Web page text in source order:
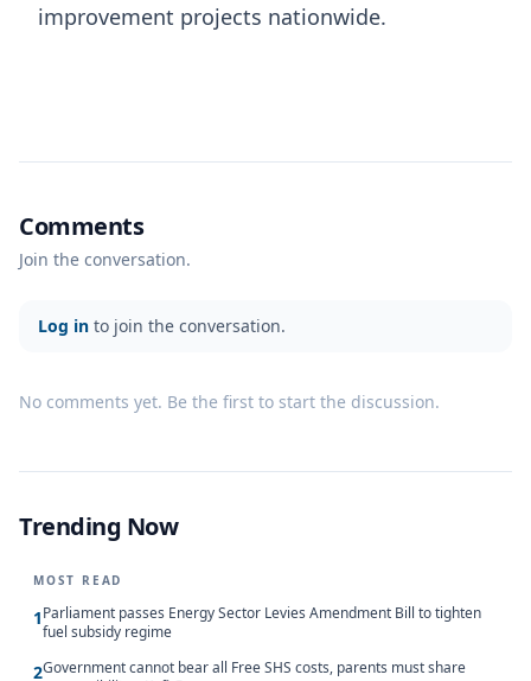
improvement projects nationwide.
Comments
Join the conversation.
Log in to join the conversation.
No comments yet. Be the first to start the discussion.
Trending Now
MOST READ
1Parliament passes Energy Sector Levies Amendment Bill to tighten
fuel subsidy regime
2Government cannot bear all Free SHS costs, parents must share